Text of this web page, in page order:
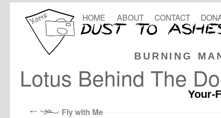
BURNING
HOME ABOUT CONTACT
Lotus Behind The
Your-
Fly with Me